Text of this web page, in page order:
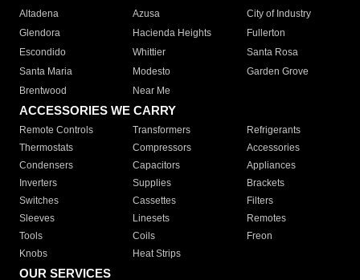
Altadena
Azusa
City of Industry
Glendora
Hacienda Heights
Fullerton
Escondido
Whittier
Santa Rosa
Santa Maria
Modesto
Garden Grove
Brentwood
Near Me
ACCESSORIES WE CARRY
Remote Controls Transformers
Refrigerants
Thermostats
Compressors
Accessories
Condensers
Capacitors
Appliances
Inverters
Supplies
Brackets
Switches
Cassettes
Filters
Sleeves
Linesets
Remotes
Tools
Coils
Freon
Knobs
Heat Strips
OUR SERVICES